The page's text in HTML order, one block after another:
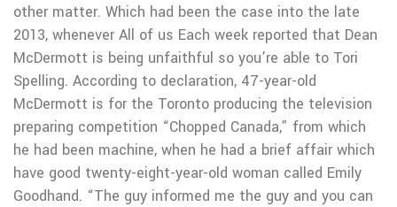
other matter. Which had been the case into the late
2013, whenever All of us Each week reported that Dean
McDermott is being unfaithful so you’re able to Tori
Spelling. According to declaration, 47-year-old
McDermott is for the Toronto producing the television
preparing competition “Chopped Canada,” from which
he had been machine, when he had a brief affair which
have good twenty-eight-year-old woman called Emily
Goodhand. “The guy informed me the guy and you can